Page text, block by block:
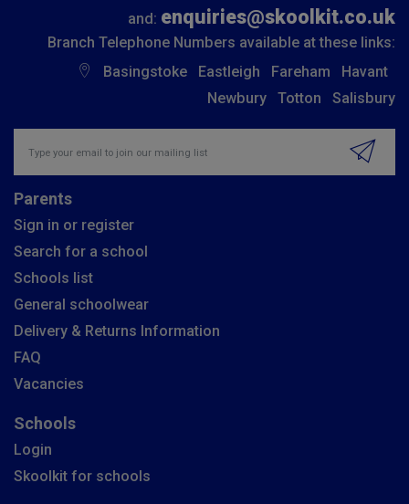
and: enquiries@skoolkit.co.uk
Branch Telephone Numbers available at these links:
Basingstoke
Eastleigh Fareham
Havant
Newbury
Totton Salisbury
Parents
Sign in or register
Search for a school
Schools list
General schoolwear
Delivery & Returns Information
FAQ
Vacancies
Schools
Login
Skoolkit for schools